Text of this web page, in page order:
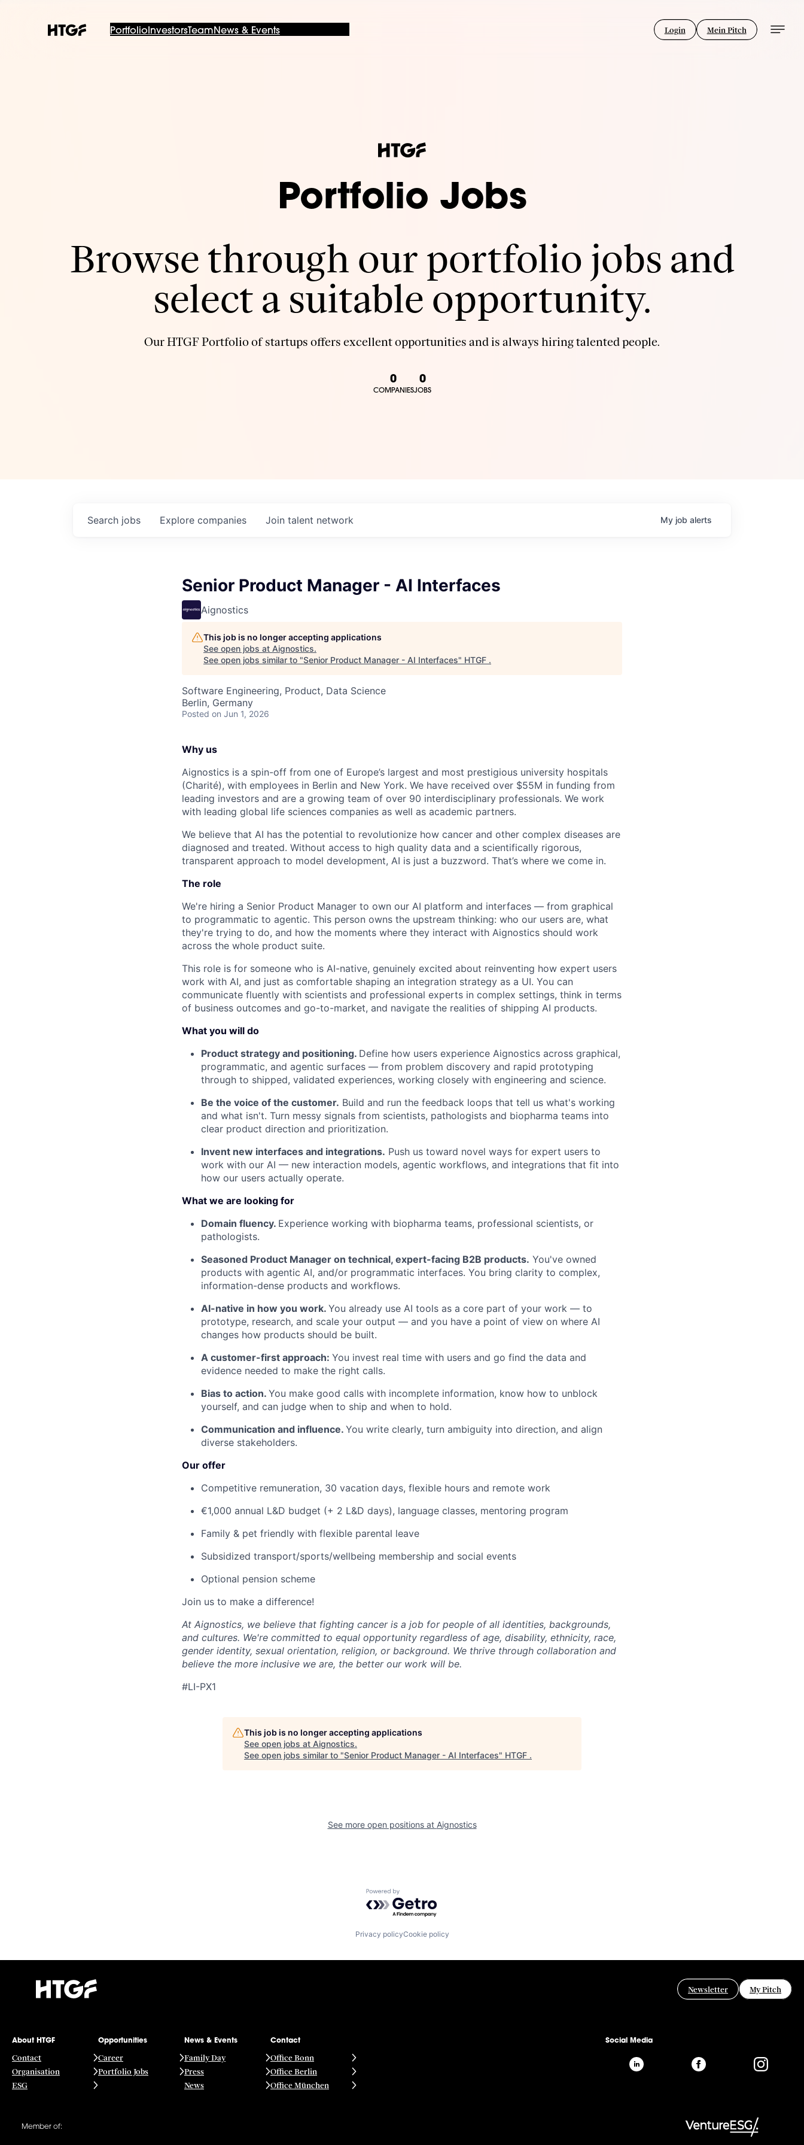
PortfolioInvestorsTeam News & Events Login Mein Pitch
Portfolio Jobs
Browse through our portfolio jobs and
select a suitable opportunity.
Our HTGF Portfolio of startups offers excellent opportunities and is always hiring talented people.
0
COMPANIES
0
JOBS
Search jobs Explore companies Join talent network My job alerts
Senior Product Manager - AI Interfaces
Aignostics
This job is no longer accepting applications
See open jobs at Aignostics.
See open jobs similar to "Senior Product Manager - AI Interfaces" HTGF .
Software Engineering, Product, Data Science
Berlin, Germany
Posted on Jun 1, 2026
Why us
Aignostics is a spin-off from one of Europe’s largest and most prestigious university hospitals
(Charité), with employees in Berlin and New York. We have received over $55M in funding from
leading investors and are a growing team of over 90 interdisciplinary professionals. We work
with leading global life sciences companies as well as academic partners.
We believe that AI has the potential to revolutionize how cancer and other complex diseases are
diagnosed and treated. Without access to high quality data and a scientifically rigorous,
transparent approach to model development, AI is just a buzzword. That’s where we come in.
The role
We're hiring a Senior Product Manager to own our AI platform and interfaces — from graphical
to programmatic to agentic. This person owns the upstream thinking: who our users are, what
they're trying to do, and how the moments where they interact with Aignostics should work
across the whole product suite.
This role is for someone who is AI-native, genuinely excited about reinventing how expert users
work with AI, and just as comfortable shaping an integration strategy as a UI. You can
communicate fluently with scientists and professional experts in complex settings, think in terms
of business outcomes and go-to-market, and navigate the realities of shipping AI products.
What you will do
Product strategy and positioning. Define how users experience Aignostics across graphical,
programmatic, and agentic surfaces — from problem discovery and rapid prototyping
through to shipped, validated experiences, working closely with engineering and science.
Be the voice of the customer. Build and run the feedback loops that tell us what's working
and what isn't. Turn messy signals from scientists, pathologists and biopharma teams into
clear product direction and prioritization.
Invent new interfaces and integrations. Push us toward novel ways for expert users to
work with our AI — new interaction models, agentic workflows, and integrations that fit into
how our users actually operate.
What we are looking for
Domain fluency. Experience working with biopharma teams, professional scientists, or
pathologists.
Seasoned Product Manager on technical, expert-facing B2B products. You've owned
products with agentic AI, and/or programmatic interfaces. You bring clarity to complex,
information-dense products and workflows.
AI-native in how you work. You already use AI tools as a core part of your work — to
prototype, research, and scale your output — and you have a point of view on where AI
changes how products should be built.
A customer-first approach: You invest real time with users and go find the data and
evidence needed to make the right calls.
Bias to action. You make good calls with incomplete information, know how to unblock
yourself, and can judge when to ship and when to hold.
Communication and influence. You write clearly, turn ambiguity into direction, and align
diverse stakeholders.
Our offer
Competitive remuneration, 30 vacation days, flexible hours and remote work
€1,000 annual L&D budget (+ 2 L&D days), language classes, mentoring program
Family & pet friendly with flexible parental leave
Subsidized transport/sports/wellbeing membership and social events
Optional pension scheme
Join us to make a difference!
At Aignostics, we believe that fighting cancer is a job for people of all identities, backgrounds,
and cultures. We're committed to equal opportunity regardless of age, disability, ethnicity, race,
gender identity, sexual orientation, religion, or background. We thrive through collaboration and
believe the more inclusive we are, the better our work will be.
#LI-PX1
This job is no longer accepting applications
See open jobs at Aignostics.
See open jobs similar to "Senior Product Manager - AI Interfaces" HTGF .
See more open positions at Aignostics
Powered by Getro.com
Privacy policyCookie policy
Newsletter My Pitch
About HTGF
Contact
Organisation
ESG
Opportunities
Career
Portfolio Jobs
News & Events
Family Day
Press
News
Contact
Office Bonn
Office Berlin
Office München
Social Media
Member of: